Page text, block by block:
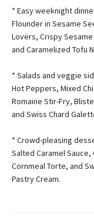
* Easy weeknight
Flounder in Sesame
Lovers, Crispy
and Caramelized Tofu
* Salads and veggie
Hot Peppers, Mixed
Romaine Stir-Fry,
and Swiss Chard
* Crowd-pleasing
Salted Caramel
Cornmeal Torte, and
Pastry Cream.